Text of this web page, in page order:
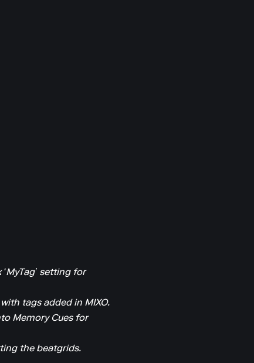
setting for
tags added in MIXO.
Memory Cues for
the beatgrids.